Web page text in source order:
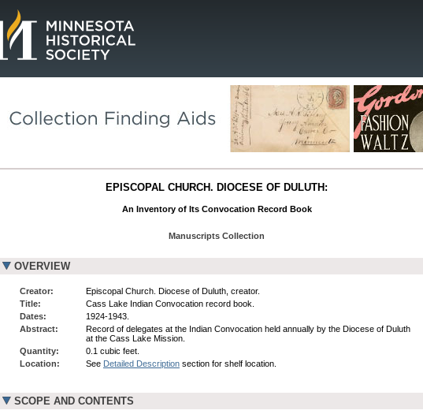
EPISCOPAL CHURCH. DIOCESE OF DULUTH:
An Inventory of Its Convocation Record Book
Manuscripts Collection
OVERVIEW
Creator:
Episcopal Church. Diocese of Duluth, creator.
Title:
Cass Lake Indian Convocation record book.
Dates:
1924-1943.
Abstract:
Record of delegates at the Indian Convocation held annually by the Diocese of Duluth
at the Cass Lake Mission.
Quantity:
0.1 cubic feet.
Location:
See Detailed Description section for shelf location.
SCOPE AND CONTENTS